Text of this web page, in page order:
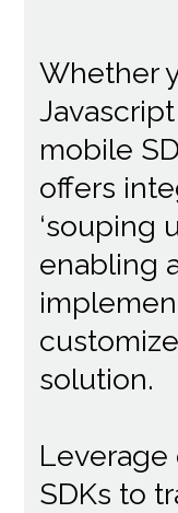
Whether
Javascript
mobile
offers
‘souping
enabling
solution.
Leverage
SDKs to